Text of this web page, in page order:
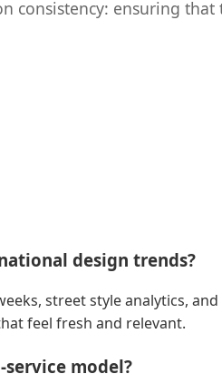
consistency: ensuring
design trends?
street style analytics,
feel fresh and relevant.
model?